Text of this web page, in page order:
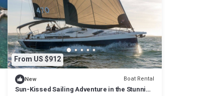
From US $912
New Boat Rental
Sun-Kissed Sailing Adventure in the Stunning